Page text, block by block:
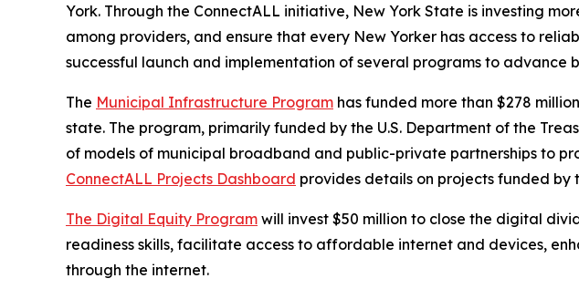
York. Through the ConnectALL initiative, New York State is investing
among providers, and ensure that every New Yorker has access to
successful launch and implementation of several programs to advance
The Municipal Infrastructure Program has funded more than $278
state. The program, primarily funded by the U.S. Department of the
of models of municipal broadband and public-private partnerships to
ConnectALL Projects Dashboard provides details on projects funded
The Digital Equity Program will invest $50 million to close the digital
readiness skills, facilitate access to affordable internet and devices,
through the internet.